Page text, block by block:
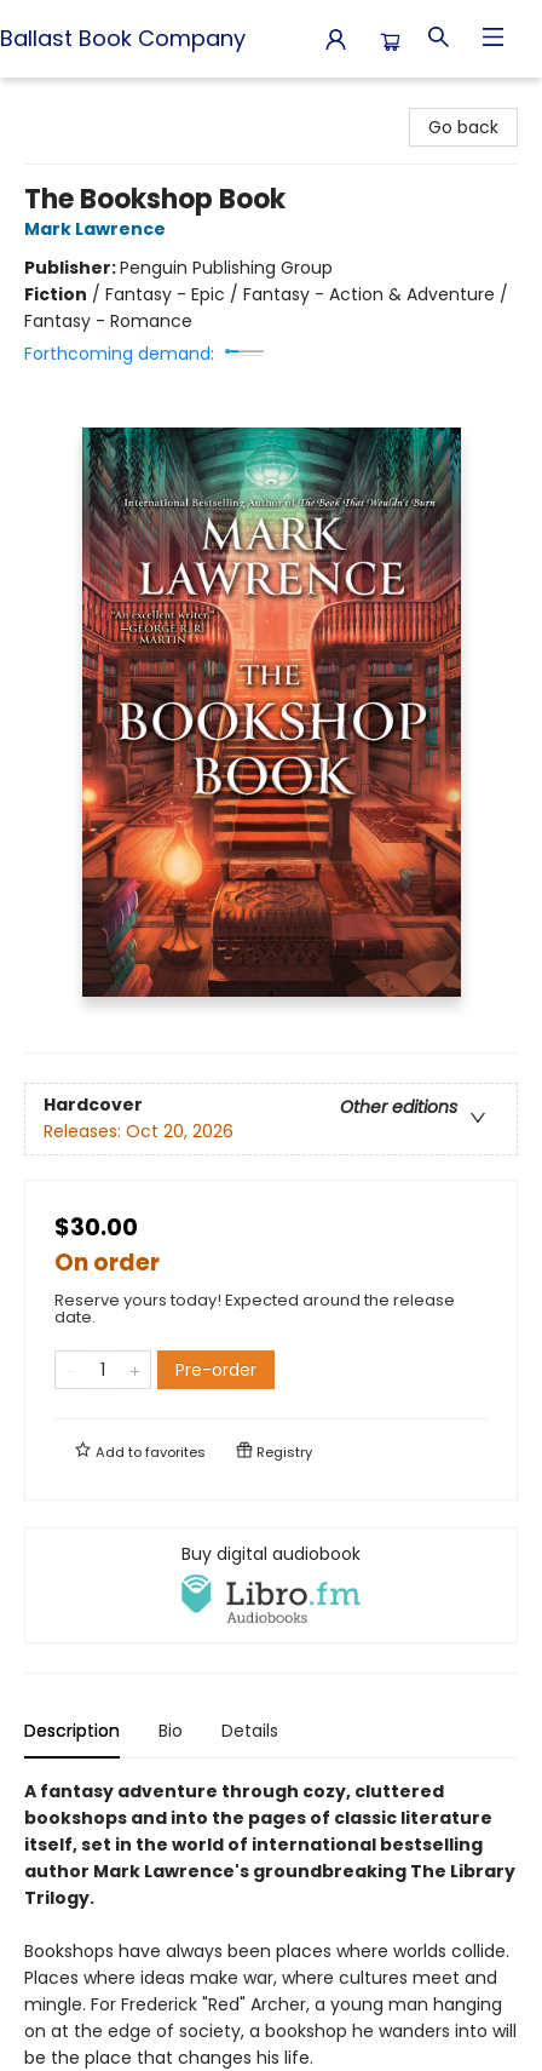
Ballast Book Company
Go back
The Bookshop Book
Mark Lawrence
Publisher:Penguin Publishing Group
Fiction / Fantasy - Epic / Fantasy - Action & Adventure /
Fantasy - Romance
Forthcoming demand:
Hardcover
Other editions
Releases: Oct 20, 2026
$30.00
On order
Reserve yours today! Expected around the release
date.
Pre-order
Add tofavorites Registry
Buy digital audiobook
Description Bio Details
A fantasy adventure through cozy, cluttered
bookshops and into the pages of classic literature
itself, set in the world of international bestselling
author Mark Lawrence's groundbreaking The Library
Trilogy.
Bookshops have always been places where worlds collide.
Places where ideas make war, where cultures meet and
mingle. For Frederick "Red" Archer, a young man hanging
on at the edge of society, a bookshop he wanders into will
be the place that changes his life.